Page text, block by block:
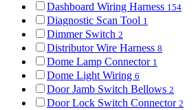
Dashboard Wiring Harness 154
Diagnostic Scan Tool 1
Dimmer Switch 2
Distributor Wire Harness 8
Dome Lamp Connector 1
Dome Light Wiring 6
Door Jamb Switch Bellows 2
Door Lock Switch Connector 2